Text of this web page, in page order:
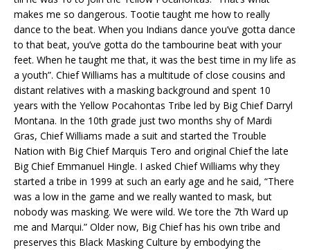
makes me so dangerous. Tootie taught me how to really
dance to the beat. When you Indians dance you’ve gotta dance
to that beat, you’ve gotta do the tambourine beat with your
feet. When he taught me that, it was the best time in my life as
a youth”. Chief Williams has a multitude of close cousins and
distant relatives with a masking background and spent 10
years with the Yellow Pocahontas Tribe led by Big Chief Darryl
Montana. In the 10th grade just two months shy of Mardi
Gras, Chief Williams made a suit and started the Trouble
Nation with Big Chief Marquis Tero and original Chief the late
Big Chief Emmanuel Hingle. I asked Chief Williams why they
started a tribe in 1999 at such an early age and he said, “There
was a low in the game and we really wanted to mask, but
nobody was masking. We were wild. We tore the 7th Ward up
me and Marqui.” Older now, Big Chief has his own tribe and
preserves this Black Masking Culture by embodying the